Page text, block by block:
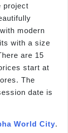
project
modern
with a size
are 15
start at
The
date is
World City.